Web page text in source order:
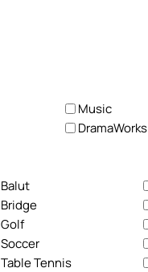
Music
DramaWorks
Balut
Bridge
Golf
Soccer
Table Tennis